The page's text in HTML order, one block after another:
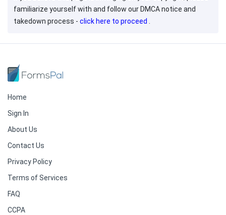
familiarize yourself with and follow our DMCA notice and
takedown process - click here to proceed .
Home
Sign In
About Us
Contact Us
Privacy Policy
Terms of Services
FAQ
CCPA